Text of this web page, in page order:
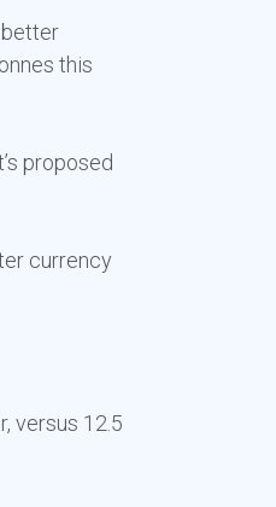
this
proposed
currency
versus 12.5